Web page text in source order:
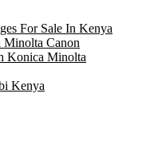
For Sale In Kenya
Canon
Konica Minolta
Kenya